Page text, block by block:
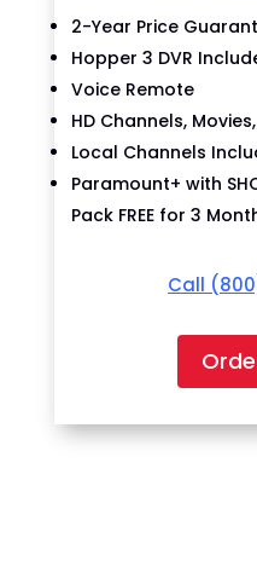
2-Year Price
Hopper 3 DVR
Voice Remote
HD Channels,
Local Channels
Paramount+ with
Pack FREE for 3
Call